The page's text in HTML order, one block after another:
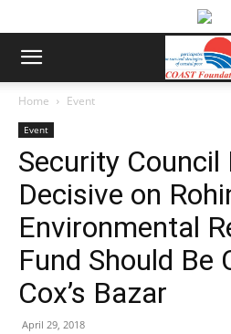
Home Event
Event
Security
Decisive on
Environmental
Fund Should Be
Cox’s Bazar
April 29, 2018